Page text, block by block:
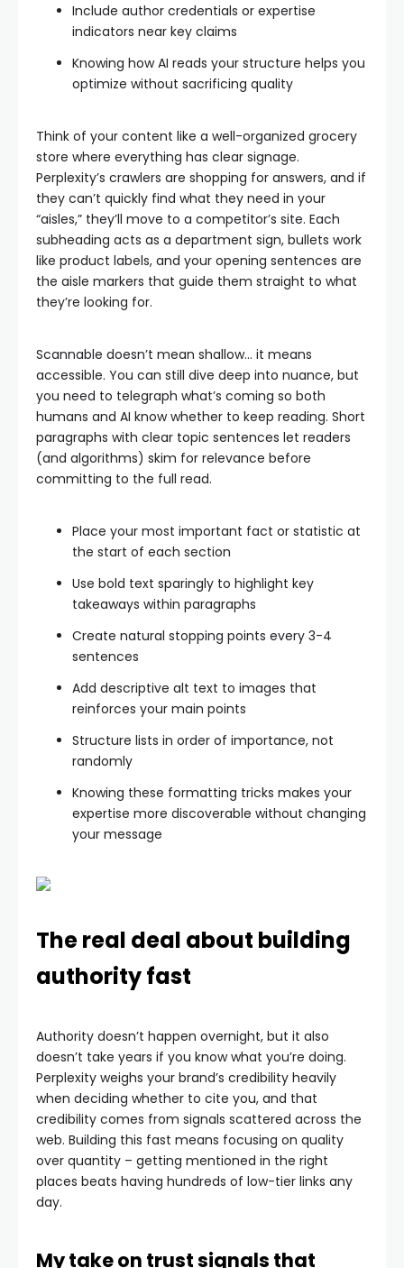
Include author credentials or expertise
indicators near key claims
Knowing how AI reads your structure helps you
optimize without sacrificing quality
Think of your content like a well-organized grocery
store where everything has clear signage.
Perplexity’s crawlers are shopping for answers, and if
they can’t quickly find what they need in your
“aisles,” they’ll move to a competitor’s site. Each
subheading acts as a department sign, bullets work
like product labels, and your opening sentences are
the aisle markers that guide them straight to what
they’re looking for.
Scannable doesn’t mean shallow… it means
accessible. You can still dive deep into nuance, but
you need to telegraph what’s coming so both
humans and AI know whether to keep reading. Short
paragraphs with clear topic sentences let readers
(and algorithms) skim for relevance before
committing to the full read.
Place your most important fact or statistic at
the start of each section
Use bold text sparingly to highlight key
takeaways within paragraphs
Create natural stopping points every 3-4
sentences
Add descriptive alt text to images that
reinforces your main points
Structure lists in order of importance, not
randomly
Knowing these formatting tricks makes your
expertise more discoverable without changing
your message
The real deal about building
authority fast
Authority doesn’t happen overnight, but it also
doesn’t take years if you know what you’re doing.
Perplexity weighs your brand’s credibility heavily
when deciding whether to cite you, and that
credibility comes from signals scattered across the
web. Building this fast means focusing on quality
over quantity – getting mentioned in the right
places beats having hundreds of low-tier links any
day.
My take on trust signals that